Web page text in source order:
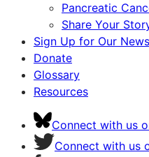
Pancreatic
Share Your
Sign Up for Our
Donate
Glossary
Resources
Connect with us
Connect with us